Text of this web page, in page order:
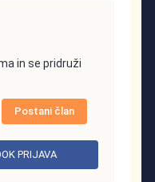
in se pridruži
Postani član
PRIJAVA